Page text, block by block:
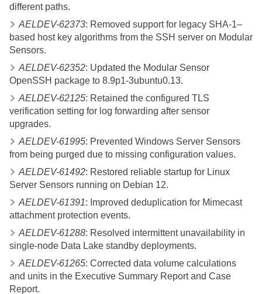
different paths.
AELDEV-62373: Removed support for legacy SHA-1–
based host key algorithms from the SSH server on Modular
Sensors.
AELDEV-62352: Updated the Modular Sensor
OpenSSH package to 8.9p1-3ubuntu0.13.
AELDEV-62125: Retained the configured TLS
verification setting for log forwarding after sensor
upgrades.
AELDEV-61995: Prevented Windows Server Sensors
from being purged due to missing configuration values.
AELDEV-61492: Restored reliable startup for Linux
Server Sensors running on Debian 12.
AELDEV-61391: Improved deduplication for Mimecast
attachment protection events.
AELDEV-61288: Resolved intermittent unavailability in
single-node Data Lake standby deployments.
AELDEV-61265: Corrected data volume calculations
and units in the Executive Summary Report and Case
Report.